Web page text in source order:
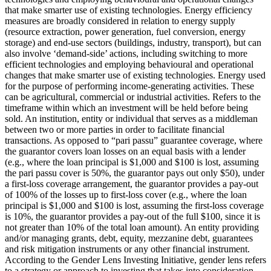
that make smarter use of existing technologies. Energy efficiency
measures are broadly considered in relation to energy supply
(resource extraction, power generation, fuel conversion, energy
storage) and end-use sectors (buildings, industry, transport), but can
also involve ‘demand-side’ actions, including switching to more
efficient technologies and employing behavioural and operational
changes that make smarter use of existing technologies. Energy used
for the purpose of performing income-generating activities. These
can be agricultural, commercial or industrial activities. Refers to the
timeframe within which an investment will be held before being
sold. An institution, entity or individual that serves as a middleman
between two or more parties in order to facilitate financial
transactions. As opposed to “pari passu” guarantee coverage, where
the guarantor covers loan losses on an equal basis with a lender
(e.g., where the loan principal is $1,000 and $100 is lost, assuming
the pari passu cover is 50%, the guarantor pays out only $50), under
a first-loss coverage arrangement, the guarantor provides a pay-out
of 100% of the losses up to first-loss cover (e.g., where the loan
principal is $1,000 and $100 is lost, assuming the first-loss coverage
is 10%, the guarantor provides a pay-out of the full $100, since it is
not greater than 10% of the total loan amount). An entity providing
and/or managing grants, debt, equity, mezzanine debt, guarantees
and risk mitigation instruments or any other financial instrument.
According to the Gender Lens Investing Initiative, gender lens refers